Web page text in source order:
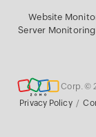
Website
Server Monitoring
Corp. ©
Privacy Policy /